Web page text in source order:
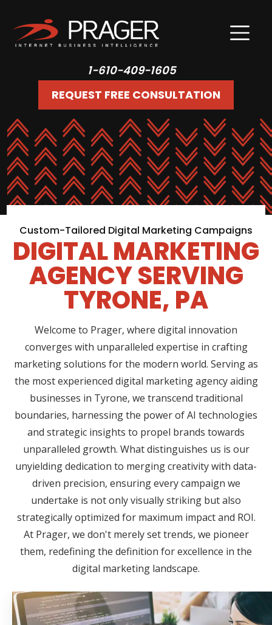
1-610-409-1605
REQUEST FREE CONSULTATION
Custom-Tailored Digital Marketing Campaigns
DIGITAL MARKETING
AGENCY SERVING
TYRONE, PA
Welcome to Prager, where digital innovation
converges with unparalleled expertise in crafting
marketing solutions for the modern world. Serving as
the most experienced digital marketing agency aiding
businesses in Tyrone, we transcend traditional
boundaries, harnessing the power of AI technologies
and strategic insights to propel brands towards
unparalleled growth. What distinguishes us is our
unyielding dedication to merging creativity with data-
driven precision, ensuring every campaign we
undertake is not only visually striking but also
strategically optimized for maximum impact and ROI.
At Prager, we don't merely set trends, we pioneer
them, redefining the definition for excellence in the
digital marketing landscape.